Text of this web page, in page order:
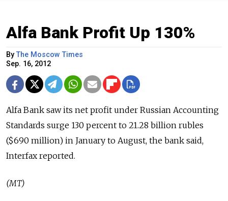
Alfa Bank Profit Up 130%
By The Moscow Times
Sep. 16, 2012
Alfa Bank saw its net profit under Russian Accounting
Standards surge 130 percent to 21.28 billion rubles
($690 million) in January to August, the bank said,
Interfax reported.
(MT)